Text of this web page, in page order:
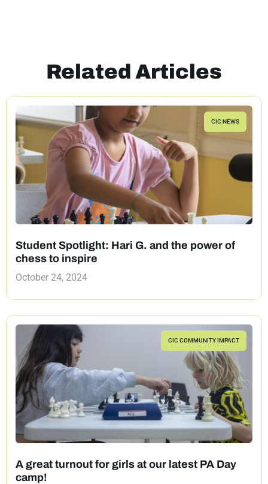
Related Articles
CIC NEWS
Student Spotlight: Hari G. and the power of
chess to inspire
October 24, 2024
CIC COMMUNITY IMPACT
A great turnout for girls at our latest PA Day
camp!